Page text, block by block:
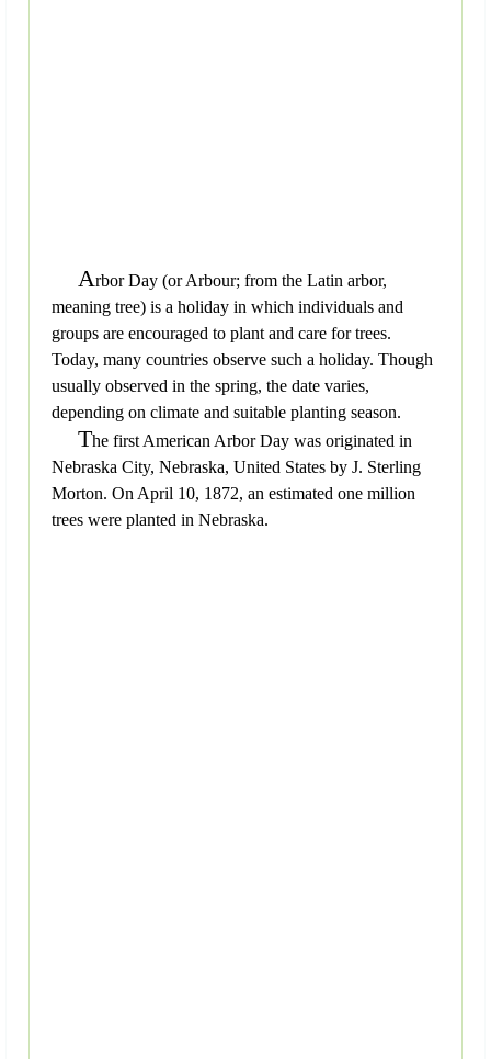
Arbor Day (or Arbour; from the Latin arbor,
meaning tree) is a holiday in which individuals and
groups are encouraged to plant and care for trees.
Today, many countries observe such a holiday. Though
usually observed in the spring, the date varies,
depending on climate and suitable planting season.
The first American Arbor Day was originated in
Nebraska City, Nebraska, United States by J. Sterling
Morton. On April 10, 1872, an estimated one million
trees were planted in Nebraska.